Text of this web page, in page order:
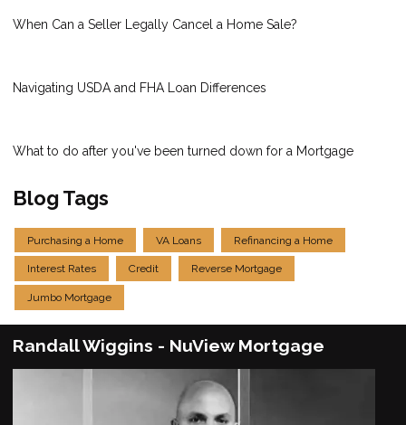
When Can a Seller Legally Cancel a Home Sale?
Navigating USDA and FHA Loan Differences
What to do after you've been turned down for a Mortgage
Blog Tags
Purchasing a Home VA Loans Refinancing a Home
Interest Rates Credit Reverse Mortgage
Jumbo Mortgage
Randall Wiggins - NuView Mortgage